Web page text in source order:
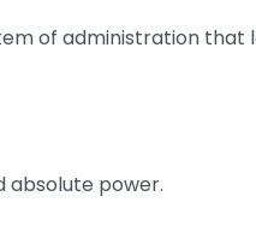
of administration that
absolute power.